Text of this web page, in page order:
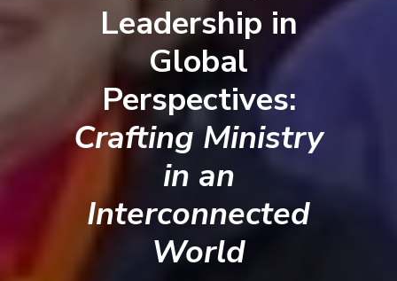
Leadership in
Global
Perspectives:
Crafting Ministry
in an
Interconnected
World